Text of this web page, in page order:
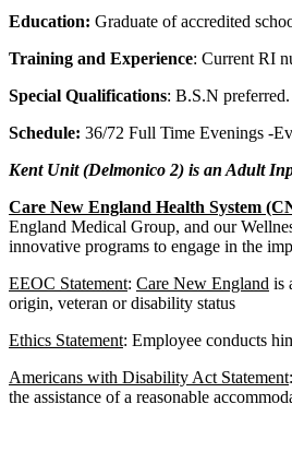
Education: Graduate of accredited
Training and Experience: Current RI
Special Qualifications: B.S.N preferred.
Schedule: 36/72 Full Time Evenings -
Kent Unit (Delmonico 2) is an Adult
Care New England Health System
England Medical Group, and our
innovative programs to engage in the
EEOC Statement: Care New England is
origin, veteran or disability status
Ethics Statement: Employee conducts
Americans with Disability Act Statement
the assistance of a reasonable